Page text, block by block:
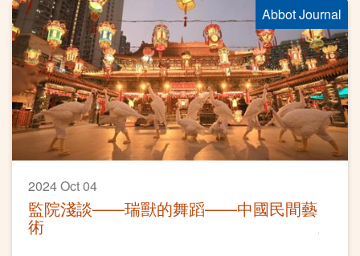
Abbot Journal
2024 Oct 04
監院淺談——瑞獸的舞蹈——中國民間藝
術